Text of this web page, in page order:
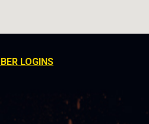
LOGINS